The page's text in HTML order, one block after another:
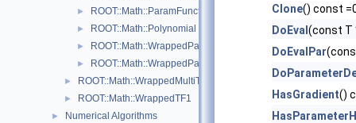
► ROOT::Math::ParamFunctorTempl< T >
► ROOT::Math::Polynomial
► ROOT::Math::WrappedParamFunction< FuncPtr >
► ROOT::Math::WrappedParamFunctionGen< FuncPtr >
► ROOT::Math::WrappedMultiTF1Templ< T >
► ROOT::Math::WrappedTF1
► Numerical Algorithms
Clone() const
DoEval (const T
DoEvalPar
HasGradient()